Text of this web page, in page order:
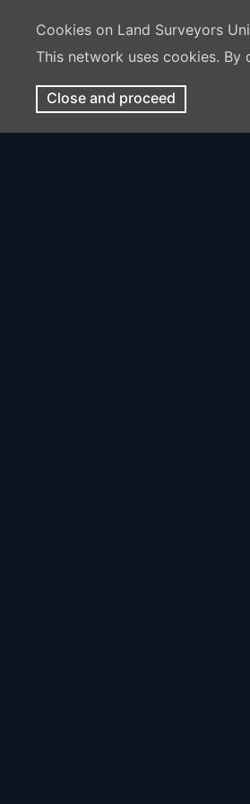
Cookies on Land Surveyors
This network uses cookies.
Close and proceed